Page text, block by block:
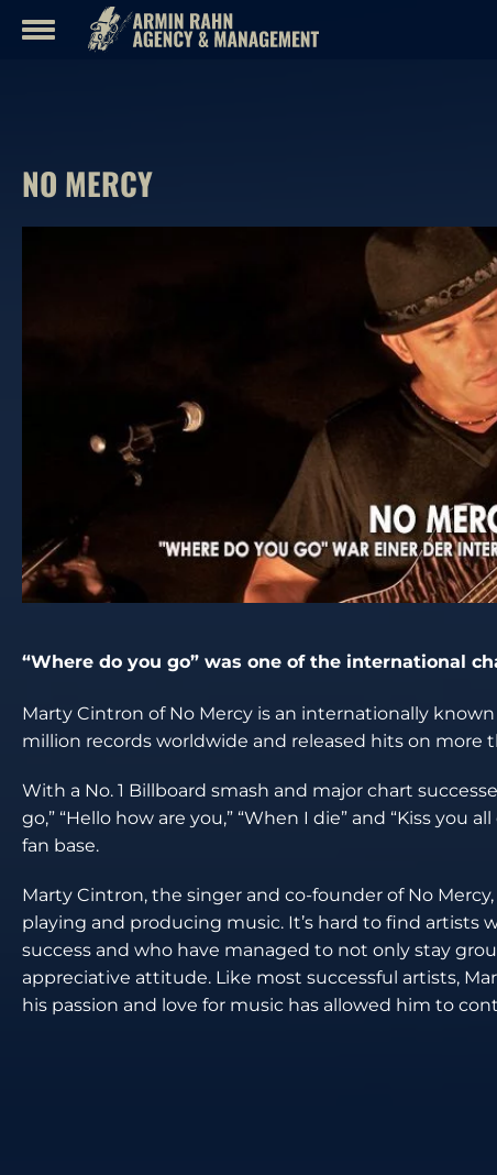
NO MERCY
“Where do you go” was one of the international
Marty Cintron of No Mercy is an internationally
million records worldwide and released hits on more
With a No. 1 Billboard smash and major chart
go,” “Hello how are you,” “When I die” and “Kiss you
fan base.
Marty Cintron, the singer and co-founder of No
playing and producing music. It’s hard to find artists
success and who have managed to not only stay
appreciative attitude. Like most successful artists,
his passion and love for music has allowed him to